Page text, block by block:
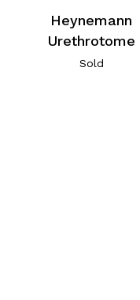
Heynemann
Urethrotome
Sold